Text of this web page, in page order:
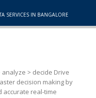
SERVICES IN BANGALORE
> decide Drive
decision making by
accurate real-time